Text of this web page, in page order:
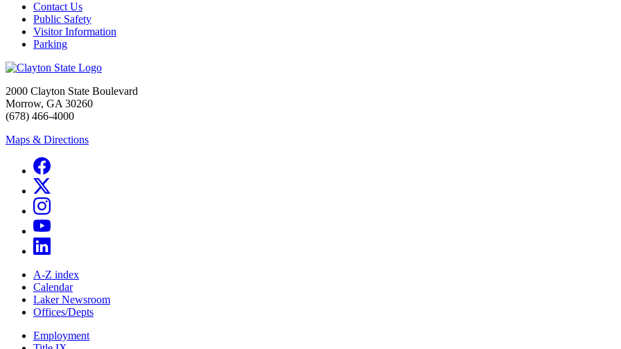
Contact Us
Public Safety
Visitor Information
Parking
2000 Clayton State Boulevard
Morrow, GA 30260
(678) 466-4000
Maps & Directions
A-Z index
Calendar
Laker Newsroom
Offices/Depts
Employment